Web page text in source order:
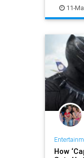
Comics
Movies
11-
How